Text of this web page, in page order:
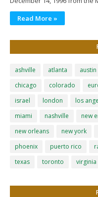
Read More »
ashville atlanta austin
chicago
colorado
israel
london los
miami
nashville new
new orleans
new york
phoenix
puerto rico
texas
toronto virginia